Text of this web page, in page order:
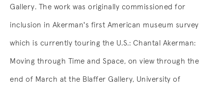
Gallery. The work was originally commissioned for
inclusion in Akerman's first American museum survey
which is currently touring the U.S.: Chantal Akerman:
Moving through Time and Space, on view through the
end of March at the Blaffer Gallery, University of